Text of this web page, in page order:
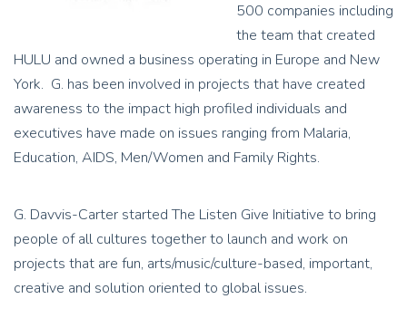
500 companies including
the team that created
HULU and owned a business operating in Europe and New
York. G. has been involved in projects that have created
awareness to the impact high profiled individuals and
executives have made on issues ranging from Malaria,
Education, AIDS, Men/Women and Family Rights.
G. Davvis-Carter started The Listen Give Initiative to bring
people of all cultures together to launch and work on
projects that are fun, arts/music/culture-based, important,
creative and solution oriented to global issues.